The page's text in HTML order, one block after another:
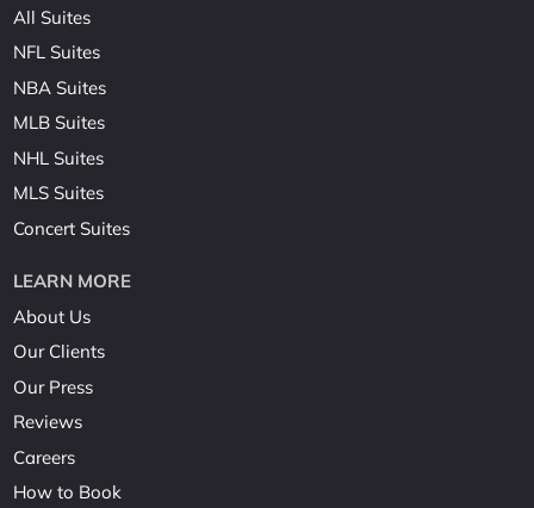
All Suites
NFL Suites
NBA Suites
MLB Suites
NHL Suites
MLS Suites
Concert Suites
LEARN MORE
About Us
Our Clients
Our Press
Reviews
Careers
How to Book